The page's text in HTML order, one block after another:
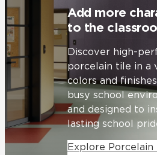
Inspiration
Learn
Company
Add more
to the
Discover high-
porcelain tile in a
colors and
busy school
and designed to
lasting school
Explore
Mosaic Tiles
Frequently Asked
Residential
Case Studies